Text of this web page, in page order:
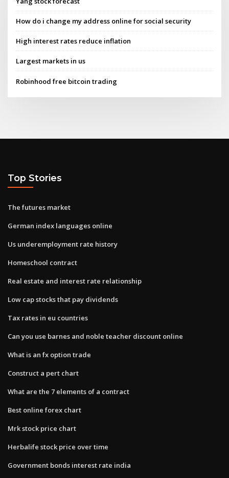
How do i change my address online for social security
High interest rates reduce inflation
Largest markets in us
Robinhood free bitcoin trading
Top Stories
The futures market
German index languages online
Us underemployment rate history
Homeschool contract
Real estate and interest rate relationship
Low cap stocks that pay dividends
Tax rates in eu countries
Can you use barnes and noble teacher discount online
What is an fx option trade
Construct a pert chart
What are the 7 elements of a contract
Best online forex chart
Mrk stock price chart
Herbalife stock price over time
Government bonds interest rate india